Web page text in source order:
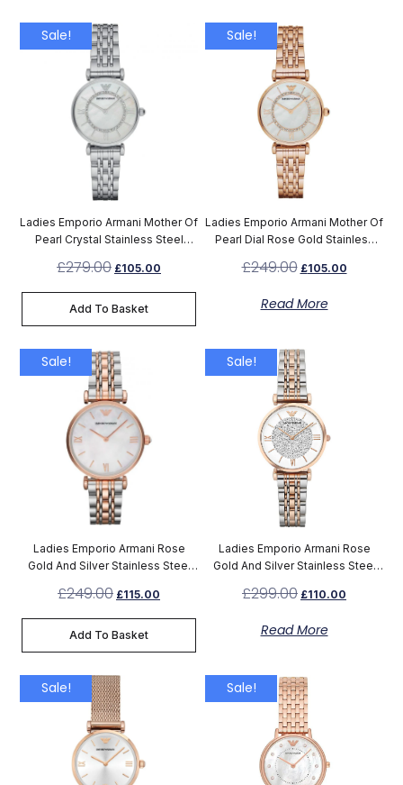
Sale!
Ladies Emporio Armani Mother Of
Pearl Crystal Stainless Steel
£279.00 £105.00
Add To Basket
Sale!
Ladies Emporio Armani Mother Of
Pearl Dial Rose Gold Stainless
£249.00 £105.00
Read More
Sale!
Ladies Emporio Armani Rose
Gold And Silver Stainless Steel
£249.00 £115.00
Add To Basket
Sale!
Ladies Emporio Armani Rose
Gold And Silver Stainless Steel
£299.00 £110.00
Read More
Sale! Sale!